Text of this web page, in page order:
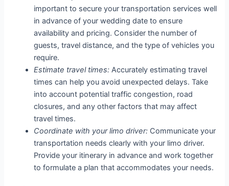
important to secure your transportation services well
in advance of your wedding date to ensure
availability and pricing. Consider the number of
guests, travel distance, and the type of vehicles you
require.
Estimate travel times: Accurately estimating travel
times can help you avoid unexpected delays. Take
into account potential traffic congestion, road
closures, and any other factors that may affect
travel times.
Coordinate with your limo driver: Communicate your
transportation needs clearly with your limo driver.
Provide your itinerary in advance and work together
to formulate a plan that accommodates your needs.